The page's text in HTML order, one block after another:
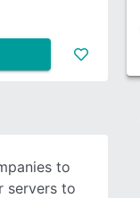
to
servers to